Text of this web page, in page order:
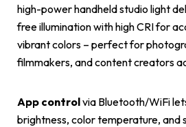
high-power handheld studio light
free illumination with high CRI for
vibrant colors – perfect for
filmmakers, and content creators
App controlvia Bluetooth/WiFi
brightness, color temperature, and